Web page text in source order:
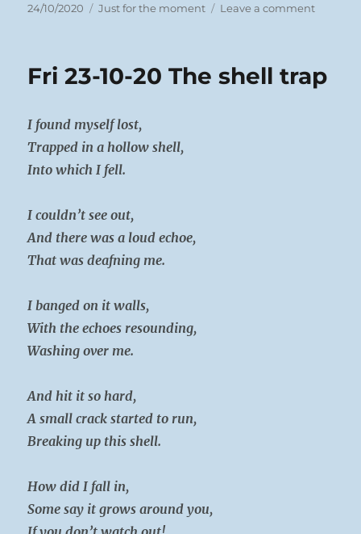
Posted
24/10/2020 Categories
Just for the moment Leave a commenton
20
This
Fri 23-10-20 The shell trap
I found myself lost,
Trapped in a hollow shell,
Into which I fell.
I couldn’t see out,
And there was a loud echoe,
That was deafning me.
I banged on it walls,
With the echoes resounding,
Washing over me.
And hit it so hard,
A small crack started to run,
Breaking up this shell.
How did I fall in,
Some say it grows around you,